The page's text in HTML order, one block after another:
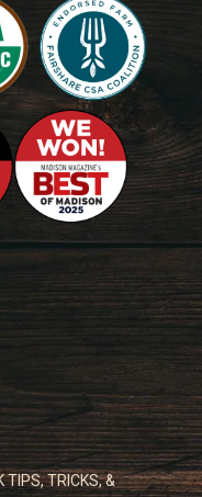
TRICKS, &